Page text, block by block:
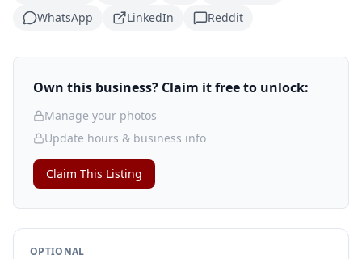
WhatsApp
LinkedIn Reddit
Own this business? Claim it free to unlock:
Manage your photos
Update hours & business info
Claim This Listing
OPTIONAL